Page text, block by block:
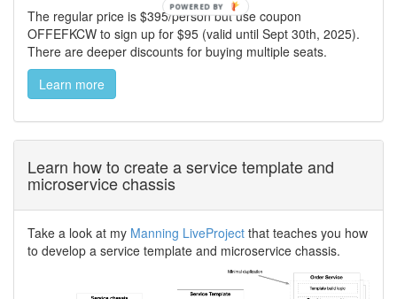
The regular price is $395/person but use coupon
OFFEFKCW to sign up for $95 (valid until Sept 30th, 2025).
There are deeper discounts for buying multiple seats.
Learn more
Learn how to create a service template and
microservice chassis
Take a look at my Manning LiveProject that teaches you how
to develop a service template and microservice chassis.